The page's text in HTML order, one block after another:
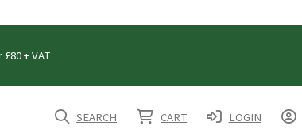
+ VAT
SEARCH CART LOGIN